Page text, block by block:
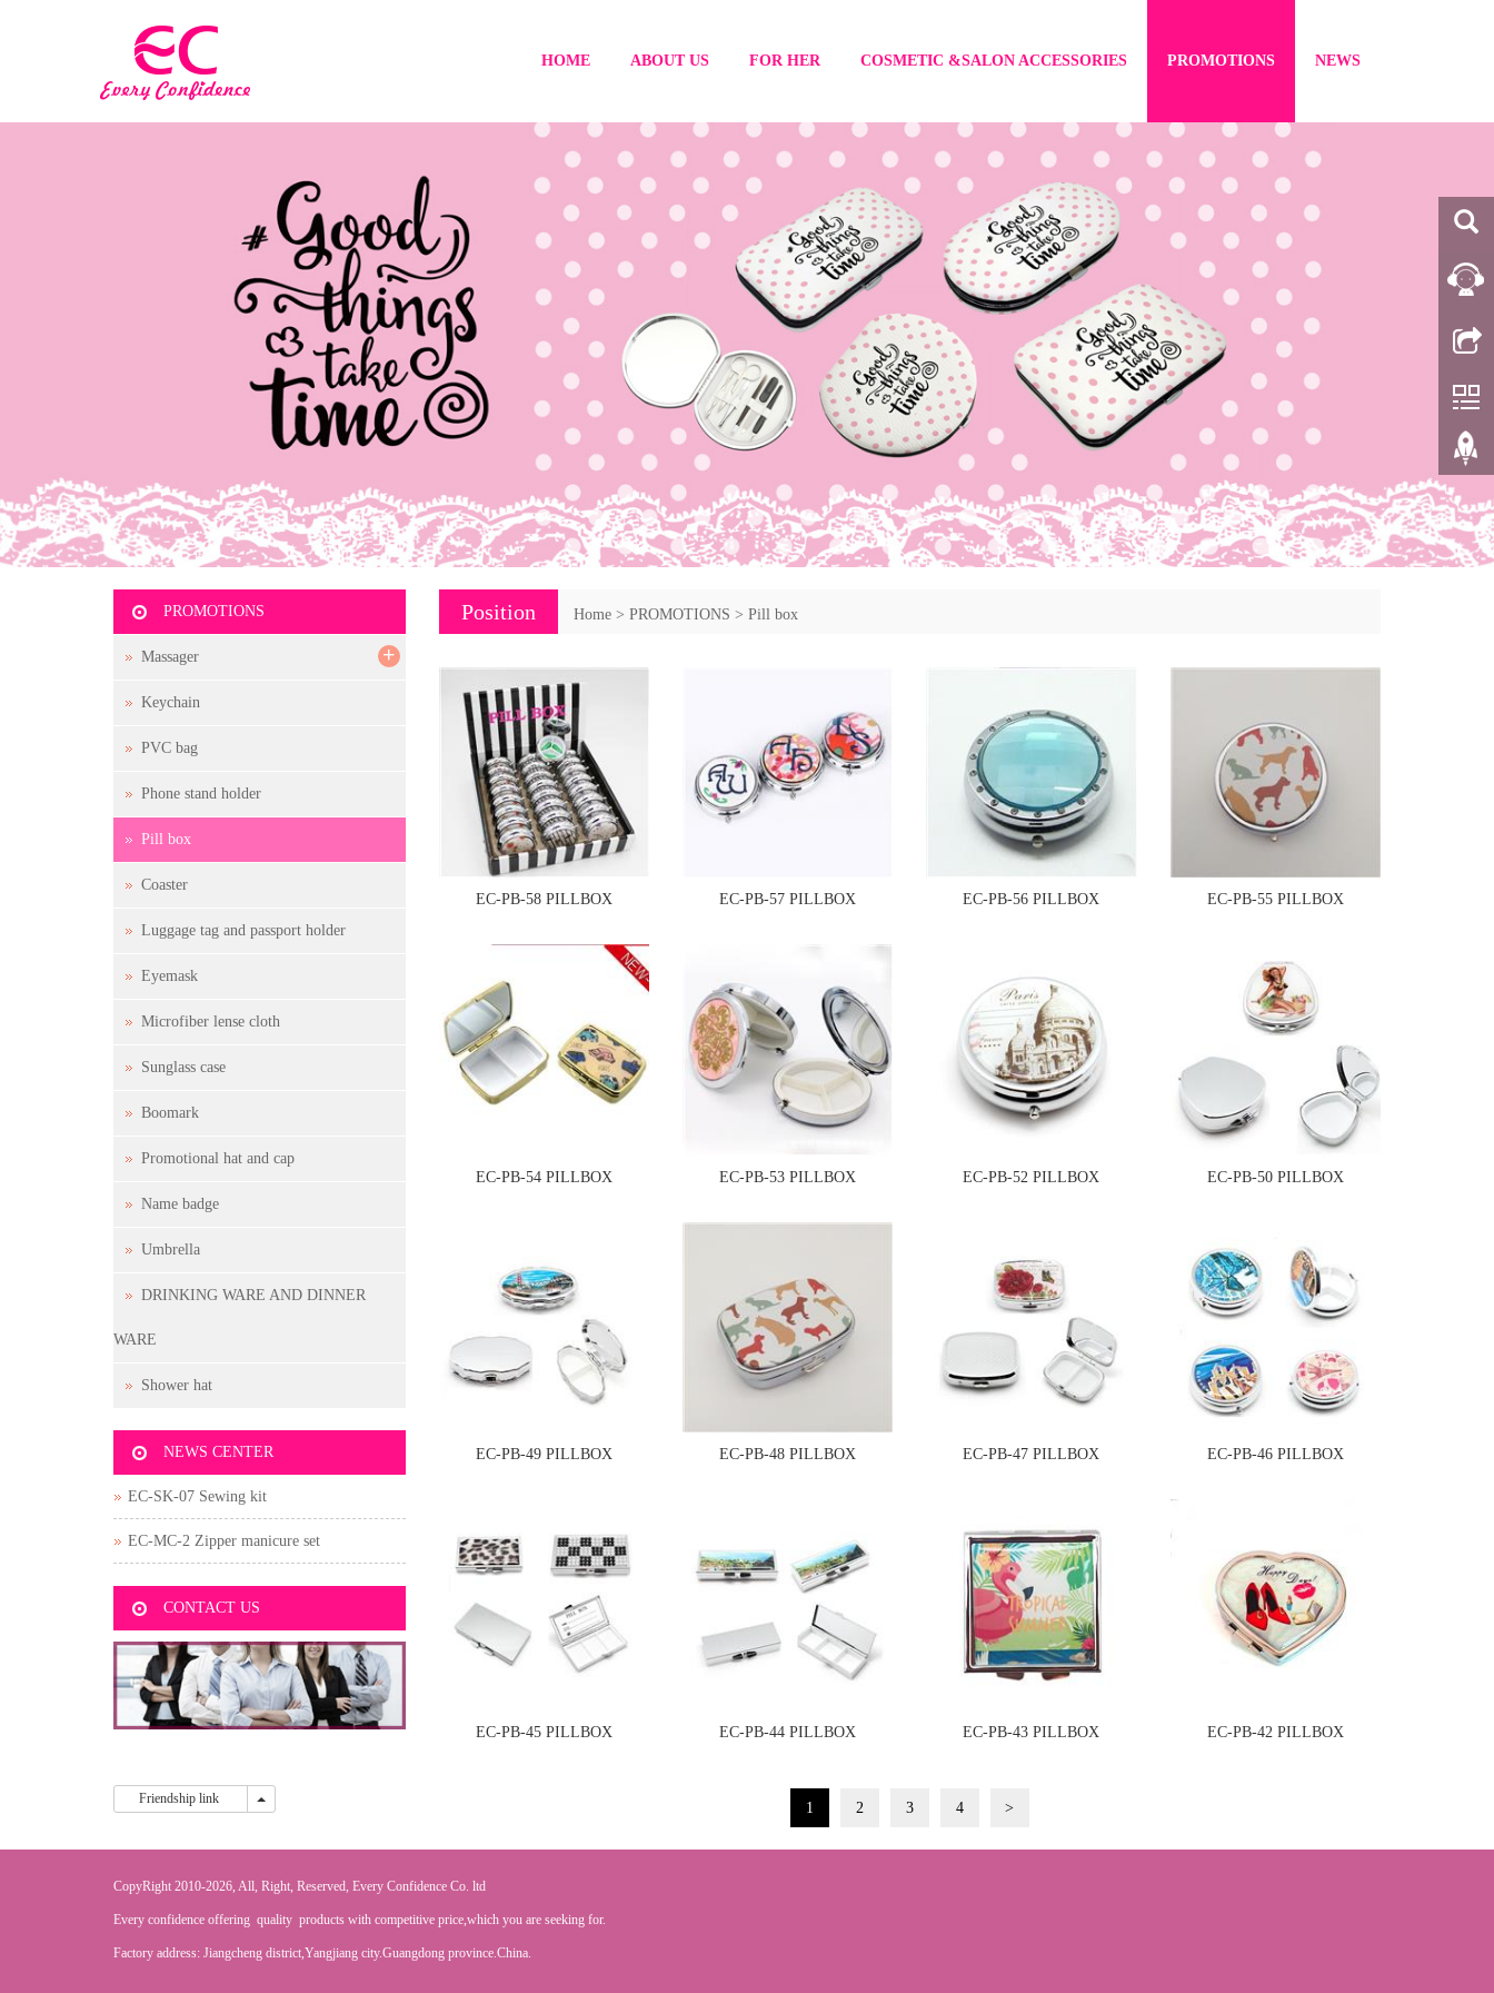
HOME ABOUT US FOR HER COSMETIC &SALON ACCESSORIES PROMOTIONS NEWS
Position Home> PROMOTIONS > Pill box
EC-PB-58 PILLBOX EC-PB-57 PILLBOX EC-PB-56 PILLBOX EC-PB-55 PILLBOX
EC-PB-54 PILLBOX EC-PB-53 PILLBOX EC-PB-52 PILLBOX EC-PB-50 PILLBOX
EC-PB-49 PILLBOX EC-PB-48 PILLBOX EC-PB-47 PILLBOX EC-PB-46 PILLBOX
EC-PB-45 PILLBOX EC-PB-44 PILLBOX EC-PB-43 PILLBOX EC-PB-42 PILLBOX
1 2 3 4 >
PROMOTIONS
Massager +
Keychain
PVC bag
Phone stand holder
Pill box
Coaster
Luggage tag and passport holder
Eyemask
Microfiber lense cloth
Sunglass case
Boomark
Promotional hat and cap
Name badge
Umbrella
DRINKING WARE AND DINNER
WARE
Shower hat
NEWS CENTER
EC-SK-07 Sewing kit
EC-MC-2 Zipper manicure set
CONTACT US
Friendship link
CopyRight 2010-2026, All, Right, Reserved, Every Confidence Co. ltd
Every confidence offering quality products with competitive price,which you are seeking for.
Factory address: Jiangcheng district,Yangjiang city.Guangdong province.China.